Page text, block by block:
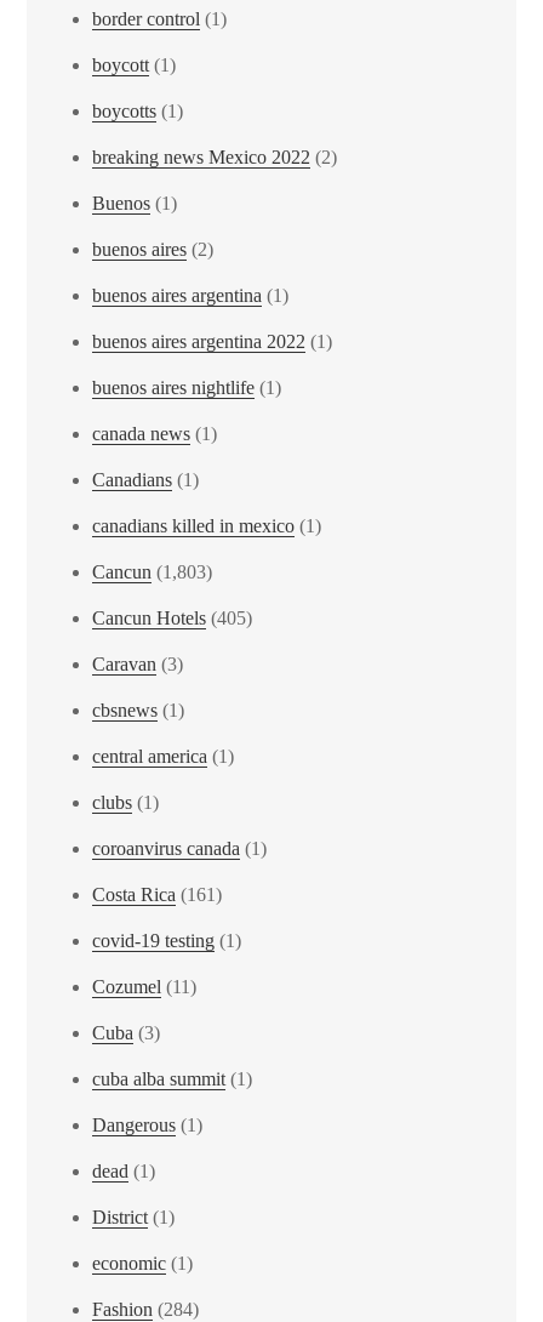
border control (1)
boycott (1)
boycotts (1)
breaking news Mexico 2022 (2)
Buenos (1)
buenos aires (2)
buenos aires argentina (1)
buenos aires argentina 2022 (1)
buenos aires nightlife (1)
canada news (1)
Canadians (1)
canadians killed in mexico (1)
Cancun (1,803)
Cancun Hotels (405)
Caravan (3)
cbsnews (1)
central america (1)
clubs (1)
coroanvirus canada (1)
Costa Rica (161)
covid-19 testing (1)
Cozumel (11)
Cuba (3)
cuba alba summit (1)
Dangerous (1)
dead (1)
District (1)
economic (1)
Fashion (284)